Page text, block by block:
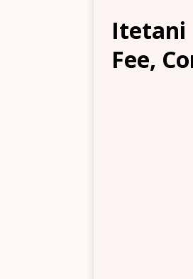
Itetani
Fee,